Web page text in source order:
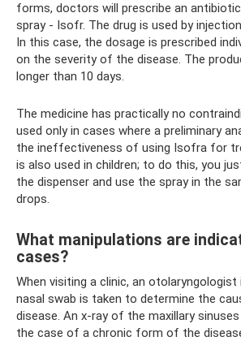
forms, doctors will prescribe an
spray - Isofr. The drug is used by
In this case, the dosage is prescribed
on the severity of the disease. The
longer than 10 days.
The medicine has practically no
used only in cases where a preliminary
the ineffectiveness of using Isofra for
is also used in children; to do this, you
the dispenser and use the spray in the
drops.
What manipulations are
cases?
When visiting a clinic, an otolaryngologist
nasal swab is taken to determine the
disease. An x-ray of the maxillary
the case of a chronic form of the